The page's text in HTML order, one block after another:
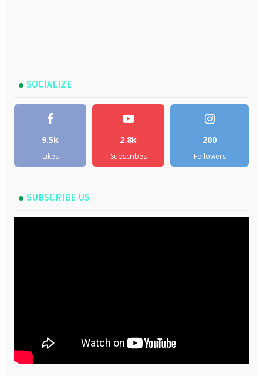
SOCIALIZE
9.5k
Likes
2.8k
Subscribes
200
Followers
SUBSCRIBE US